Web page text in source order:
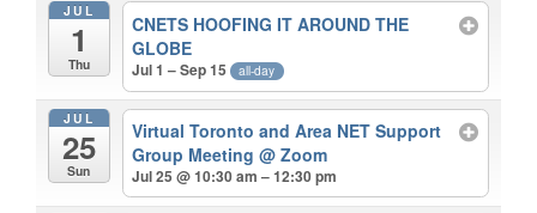
JUL
1
Thu
CNETS HOOFING IT AROUND THE
GLOBE
Jul 1 – Sep 15 all-day
JUL
25
Sun
Virtual Toronto and Area NET Support
Group Meeting@ Zoom
Jul 25 @ 10:30 am – 12:30 pm